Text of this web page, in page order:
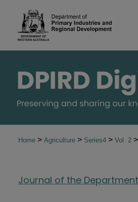
Home > Agriculture > Series4 > Vol. 2 >
Journal of the